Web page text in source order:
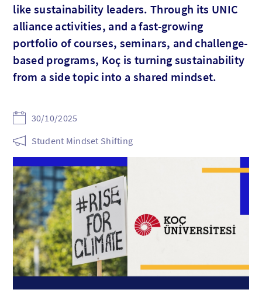
like sustainability leaders. Through its UNIC
alliance activities, and a fast-growing
portfolio of courses, seminars, and challenge-
based programs, Koç is turning sustainability
from a side topic into a shared mindset.
30/10/2025
Student Mindset Shifting